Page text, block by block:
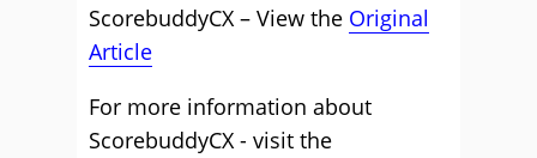
ScorebuddyCX – View the Original
Article
For more information about
ScorebuddyCX - visit the